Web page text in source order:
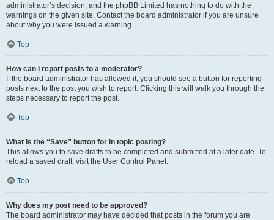
administrator’s decision, and the phpBB Limited has nothing to do with the
warnings on the given site. Contact the board administrator if you are unsure
about why you were issued a warning.
Top
How can I report posts to a moderator?
If the board administrator has allowed it, you should see a button for reporting
posts next to the post you wish to report. Clicking this will walk you through the
steps necessary to report the post.
Top
What is the “Save” button for in topic posting?
This allows you to save drafts to be completed and submitted at a later date. To
reload a saved draft, visit the User Control Panel.
Top
Why does my post need to be approved?
The board administrator may have decided that posts in the forum you are